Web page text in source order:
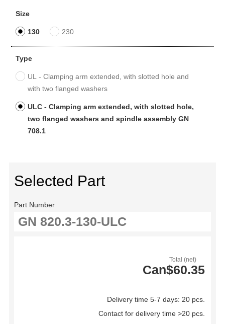
Size
130 230
Type
UL - Clamping arm extended, with slotted hole and
with two flanged washers
ULC - Clamping arm extended, with slotted hole,
two flanged washers and spindle assembly GN
708.1
Selected Part
Part Number
Total (net)
Can$60.35
Delivery time 5-7 days: 20 pcs.
Contact for delivery time >20 pcs.